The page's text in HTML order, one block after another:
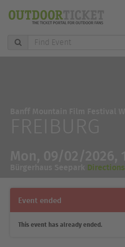
Find
Directions
Event ended
This event has already ended.